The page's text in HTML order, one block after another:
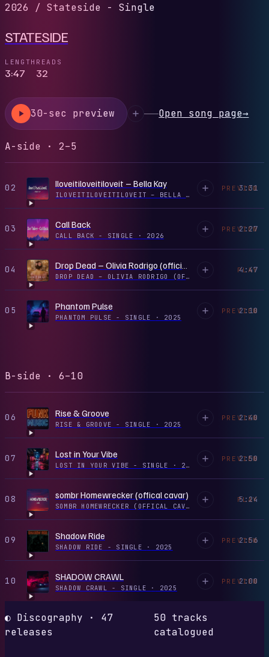
2026 / Stateside - Single
STATESIDE
LENGTH
3:47
READS
32
30-sec preview Open song page→
A-side · 2–5
02 Iloveitiloveitiloveit – Bella Kay
ILOVEITILOVEITILOVEIT – BELLA KAY - SINGLE
3:31
PREVIEW
03 Call Back
CALL BACK - SINGLE · 2026
2:27
PREVIEW
04
DROP DEAD – OLIVIA RODRIGO (OFFICIAL AUDIO) - SINGLE
4:47
PLAY
05 Phantom Pulse
PHANTOM PULSE - SINGLE · 2025
2:10
PREVIEW
B-side · 6–10
06 Rise & Groove
RISE & GROOVE - SINGLE · 2025
2:40
PREVIEW
07 Lost in Your Vibe
LOST IN YOUR VIBE - SINGLE · 2025
2:50
PREVIEW
08 sombr Homewrecker (offical cavar)
SOMBR HOMEWRECKER (OFFICAL CAVAR) - SINGLE
5:24
PLAY
09 Shadow Ride
SHADOW RIDE - SINGLE · 2025
2:56
PREVIEW
10 SHADOW CRAWL
SHADOW CRAWL - SINGLE · 2025
2:00
PREVIEW
◐ Discography · 47
releases
50 tracks
catalogued